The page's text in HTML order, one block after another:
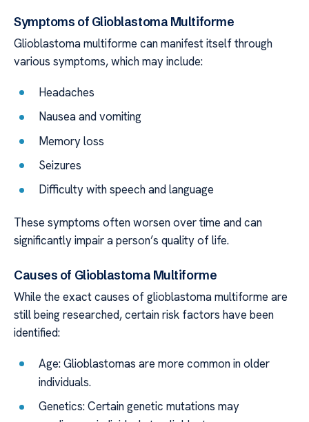
Symptoms of Glioblastoma Multiforme
Glioblastoma multiforme can manifest itself through
various symptoms, which may include:
Headaches
Nausea and vomiting
Memory loss
Seizures
Difficulty with speech and language
These symptoms often worsen over time and can
significantly impair a person’s quality of life.
Causes of Glioblastoma Multiforme
While the exact causes of glioblastoma multiforme are
still being researched, certain risk factors have been
identified:
Age: Glioblastomas are more common in older
individuals.
Genetics: Certain genetic mutations may